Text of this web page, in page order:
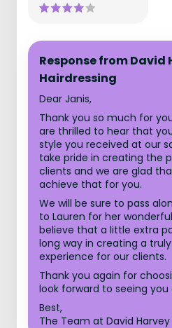
Response from David
Hairdressing
Dear Janis,
Thank you so much for
are thrilled to hear that
style you received at our
take pride in creating the
clients and we are glad
achieve that for you.
We will be sure to pass
to Lauren for her
believe that a little extra
long way in creating a
experience for our clients.
Thank you again for
look forward to seeing you
Best,
The Team at David Harvey